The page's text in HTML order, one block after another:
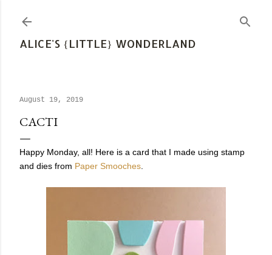
ALICE'S {LITTLE} WONDERLAND
August 19, 2019
CACTI
Happy Monday, all! Here is a card that I made using stamp
and dies from Paper Smooches